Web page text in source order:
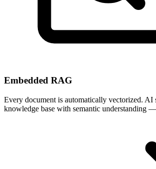
Embedded RAG
Every document is automatically vectorized. AI
knowledge base with semantic understanding